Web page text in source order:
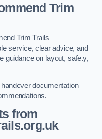
Trim
Trim Trails
service, clear advice, and
guidance on layout, safety,
documentation
from